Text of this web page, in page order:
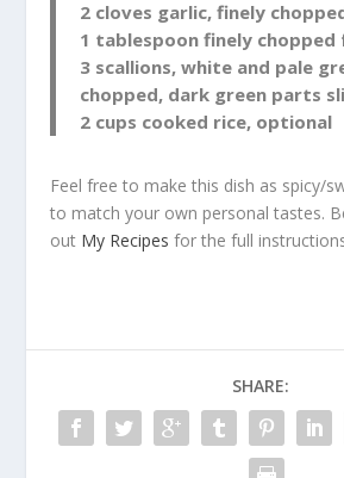
2 cloves garlic, finely
1 tablespoon finely chopped
3 scallions, white and pale
chopped, dark green parts
2 cups cooked rice, optional
Feel free to make this dish as spicy/
to match your own personal tastes.
out My Recipes for the full
SHARE: